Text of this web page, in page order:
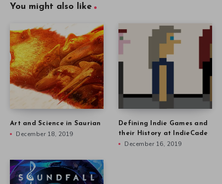
You might also like
Art and Science in Saurian
December 18, 2019
Defining Indie Games and
their History at IndieCade
December 16, 2019